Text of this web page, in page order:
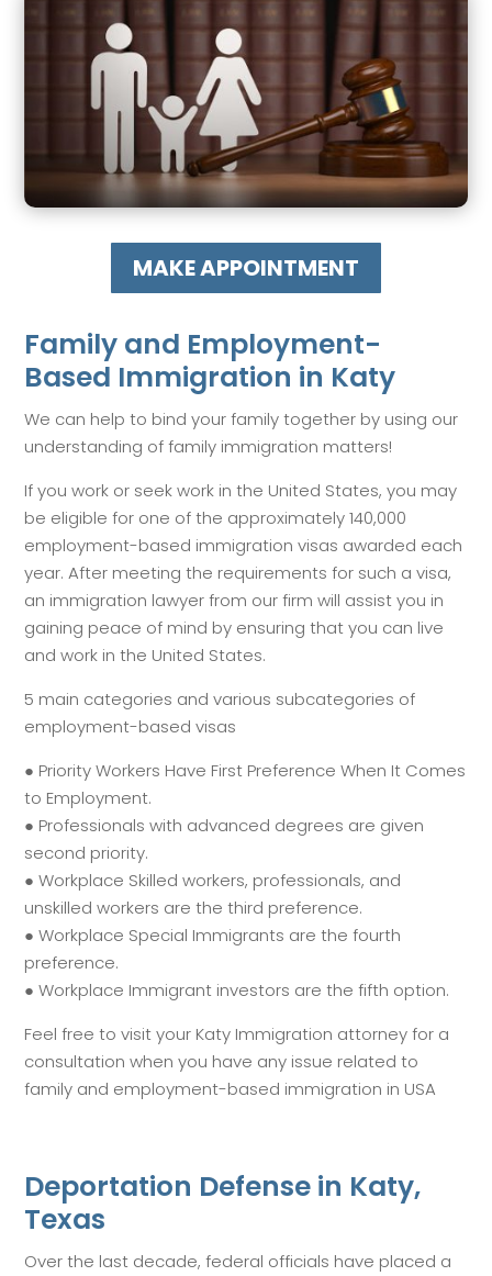
MAKE APPOINTMENT
Family and Employment-
Based Immigration in Katy
We can help to bind your family together by using our
understanding of family immigration matters!
If you work or seek work in the United States, you may
be eligible for one of the approximately 140,000
employment-based immigration visas awarded each
year. After meeting the requirements for such a visa,
an immigration lawyer from our firm will assist you in
gaining peace of mind by ensuring that you can live
and work in the United States.
5 main categories and various subcategories of
employment-based visas
● Priority Workers Have First Preference When It Comes
to Employment.
● Professionals with advanced degrees are given
second priority.
● Workplace Skilled workers, professionals, and
unskilled workers are the third preference.
● Workplace Special Immigrants are the fourth
preference.
● Workplace Immigrant investors are the fifth option.
Feel free to visit your Katy Immigration attorney for a
consultation when you have any issue related to
family and employment-based immigration in USA
Deportation Defense in Katy,
Texas
Over the last decade, federal officials have placed a